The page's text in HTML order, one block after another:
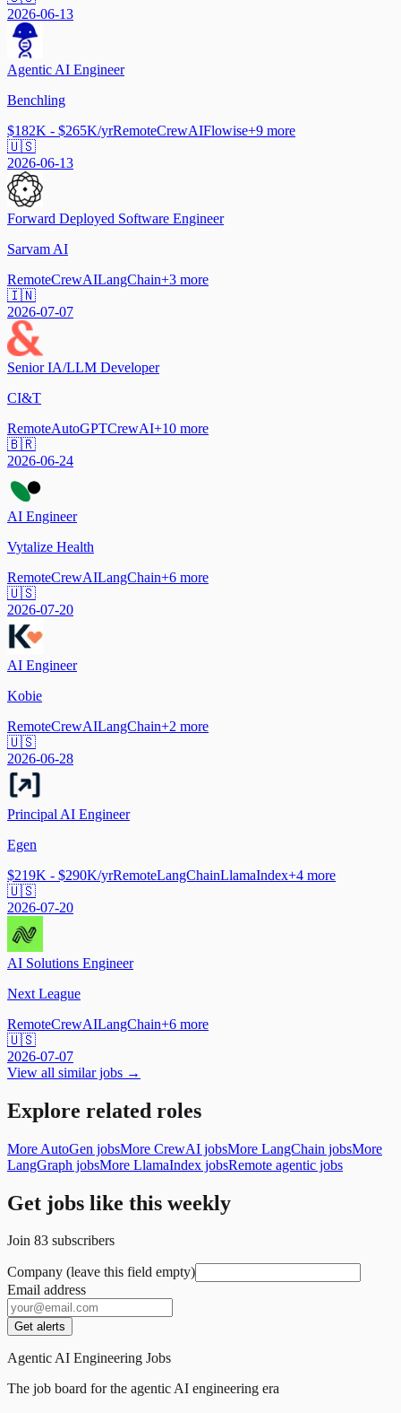
2026-06-13
Agentic AI Engineer
Benchling
$182K - $265K/yrRemoteCrewAIFlowise+9 more
🇺🇸
2026-06-13
Forward Deployed Software Engineer
Sarvam AI
RemoteCrewAILangChain+3 more
🇮🇳
2026-07-07
Senior IA/LLM Developer
CI&T
RemoteAutoGPTCrewAI+10 more
🇧🇷
2026-06-24
AI Engineer
Vytalize Health
RemoteCrewAILangChain+6 more
🇺🇸
2026-07-20
AI Engineer
Kobie
RemoteCrewAILangChain+2 more
🇺🇸
2026-06-28
Principal AI Engineer
Egen
$219K - $290K/yrRemoteLangChainLlamaIndex+4 more
🇺🇸
2026-07-20
AI Solutions Engineer
Next League
RemoteCrewAILangChain+6 more
🇺🇸
2026-07-07
View all similar jobs →
Explore related roles
More AutoGen jobsMore CrewAI jobsMore LangChain jobsMore
LangGraph jobsMore LlamaIndex jobsRemote agentic jobs
Get jobs like this weekly
Join 83 subscribers
Company (leave this field empty)
Email address
Get alerts
Agentic AI Engineering Jobs
The job board for the agentic AI engineering era